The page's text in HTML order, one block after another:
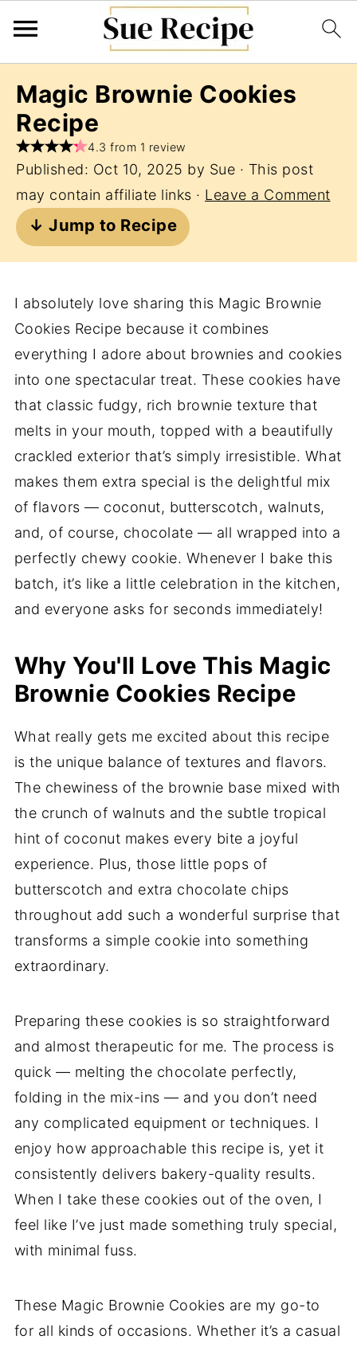
Magic Brownie Cookies
Recipe
4.3 from 1 review
Published: Oct 10, 2025 by Sue · This post
may contain affiliate links · Leave a Comment
↓ Jump to Recipe
I absolutely love sharing this Magic Brownie
Cookies Recipe because it combines
everything I adore about brownies and cookies
into one spectacular treat. These cookies have
that classic fudgy, rich brownie texture that
melts in your mouth, topped with a beautifully
crackled exterior that’s simply irresistible. What
makes them extra special is the delightful mix
of flavors — coconut, butterscotch, walnuts,
and, of course, chocolate — all wrapped into a
perfectly chewy cookie. Whenever I bake this
batch, it’s like a little celebration in the kitchen,
and everyone asks for seconds immediately!
Why You'll Love This Magic
Brownie Cookies Recipe
What really gets me excited about this recipe
is the unique balance of textures and flavors.
The chewiness of the brownie base mixed with
the crunch of walnuts and the subtle tropical
hint of coconut makes every bite a joyful
experience. Plus, those little pops of
butterscotch and extra chocolate chips
throughout add such a wonderful surprise that
transforms a simple cookie into something
extraordinary.
Preparing these cookies is so straightforward
and almost therapeutic for me. The process is
quick — melting the chocolate perfectly,
folding in the mix-ins — and you don’t need
any complicated equipment or techniques. I
enjoy how approachable this recipe is, yet it
consistently delivers bakery-quality results.
When I take these cookies out of the oven, I
feel like I’ve just made something truly special,
with minimal fuss.
These Magic Brownie Cookies are my go-to
for all kinds of occasions. Whether it’s a casual